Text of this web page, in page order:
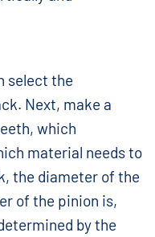
select the
Next, make a
which
material needs to
the diameter of the
of the pinion is,
by the